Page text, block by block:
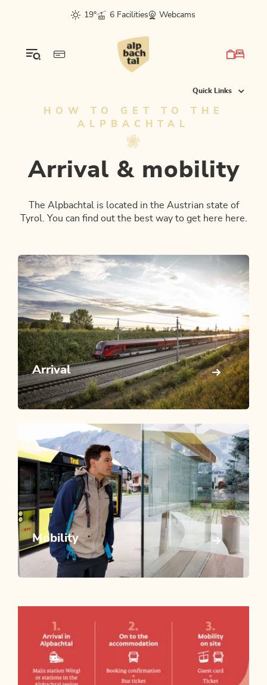
sr.skip-to.main-content
sr.skip-to.table-of-contents
sr.skip-to.main-navigation
19°
6 Facilities Webcams
Quick Links
HOW TO GET TO THE
ALPBACHTAL
Arrival & mobility
The Alpbachtal is located in the Austrian state of
Tyrol. You can find out the best way to get here here.
Arrival
Mobility